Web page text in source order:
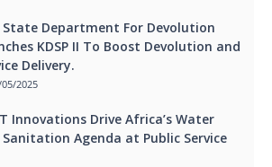
State Department For Devolution
KDSP II To Boost Devolution and
Delivery.
2025
Innovations Drive Africa’s Water
Agenda at Public Service